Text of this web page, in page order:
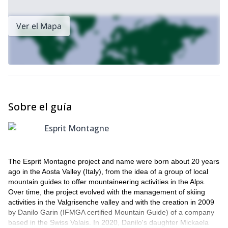
Ver el Mapa
Sobre el guía
Esprit Montagne
The Esprit Montagne project and name were born about 20 years
ago in the Aosta Valley (Italy), from the idea of a group of local
mountain guides to offer mountaineering activities in the Alps.
Over time, the project evolved with the management of skiing
activities in the Valgrisenche valley and with the creation in 2009
by Danilo Garin (IFMGA certified Mountain Guide) of a company
based in the Swiss Valais. In 2020, Danilo's daughter Mickaela